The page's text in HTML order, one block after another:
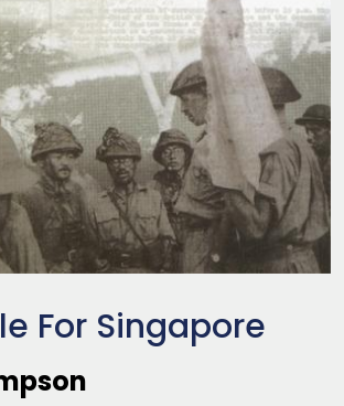
For Singapore